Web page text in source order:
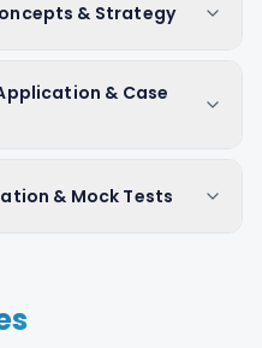
& Strategy
& Case
& Mock Tests